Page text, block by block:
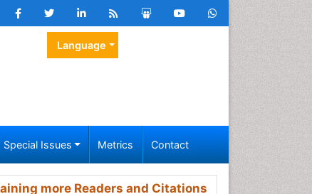
Language
Special Issues Metrics Contact
more Readers and Citations